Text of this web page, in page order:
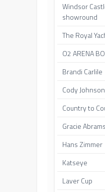
Windsor
showround
The Royal
O2 ARENA
Brandi Carlile
Cody Johnson
Country to
Gracie Abrams
Hans Zimmer
Katseye
Laver Cup